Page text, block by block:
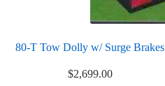
80-T Tow Dolly w/ Surge Brakes
$2,699.00